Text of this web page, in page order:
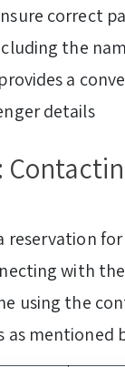
correct
the
provides a
details
reservation
with
using the
as mentioned